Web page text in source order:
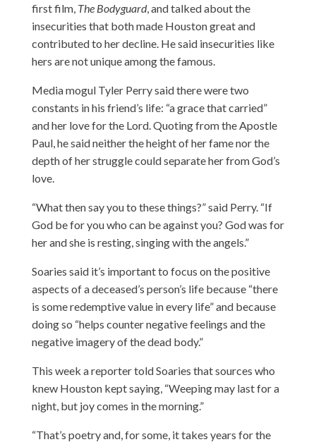
first film, The Bodyguard, and talked about the
insecurities that both made Houston great and
contributed to her decline. He said insecurities like
hers are not unique among the famous.
Media mogul Tyler Perry said there were two
constants in his friend’s life: “a grace that carried”
and her love for the Lord. Quoting from the Apostle
Paul, he said neither the height of her fame nor the
depth of her struggle could separate her from God’s
love.
“What then say you to these things?” said Perry. “If
God be for you who can be against you? God was for
her and she is resting, singing with the angels.”
Soaries said it’s important to focus on the positive
aspects of a deceased’s person’s life because “there
is some redemptive value in every life” and because
doing so “helps counter negative feelings and the
negative imagery of the dead body.”
This week a reporter told Soaries that sources who
knew Houston kept saying, “Weeping may last for a
night, but joy comes in the morning.”
“That’s poetry and, for some, it takes years for the